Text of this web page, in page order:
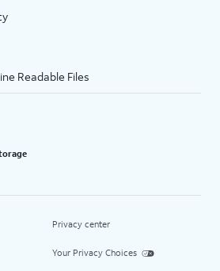
Readable Files
Privacy center
Your Privacy Choices